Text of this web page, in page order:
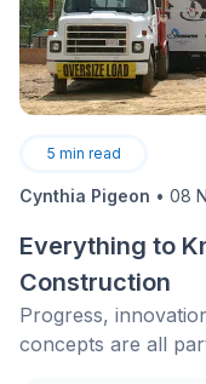
5 min read
Cynthia Pigeon • 08
Everything to
Construction
Progress,
concepts are all